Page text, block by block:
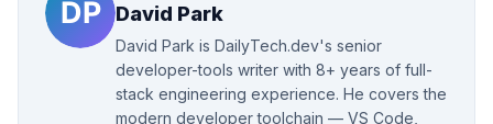
David Park
David Park is DailyTech.dev's senior
developer-tools writer with 8+ years of full-
stack engineering experience. He covers the
modern developer toolchain — VS Code,